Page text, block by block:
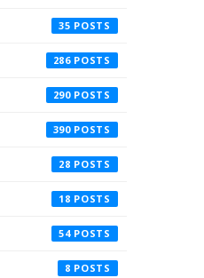
35
286
290
390
28
18
54
8